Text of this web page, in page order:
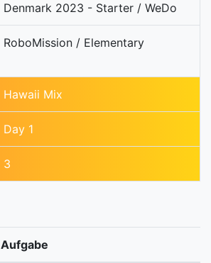
Denmark 2023 - Starter / WeDo
RoboMission / Elementary
Hawaii Mix
Day 1
3
Aufgabe